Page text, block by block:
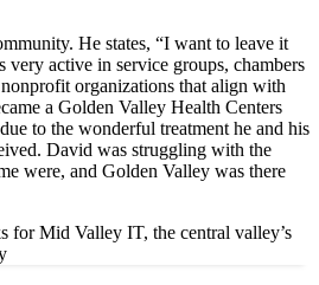
He states, “I want to leave it
very active in service groups, chambers
organizations that align with
a Golden Valley Health Centers
to the wonderful treatment he and his
David was struggling with the
were, and Golden Valley was there
for Mid Valley IT, the central valley’s